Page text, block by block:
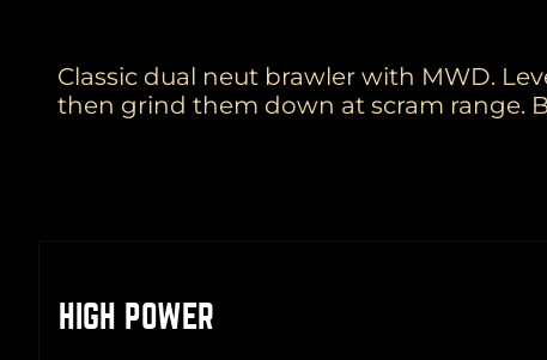
Classic dual neut brawler with MWD.
then grind them down at scram range.
HIGH POWER